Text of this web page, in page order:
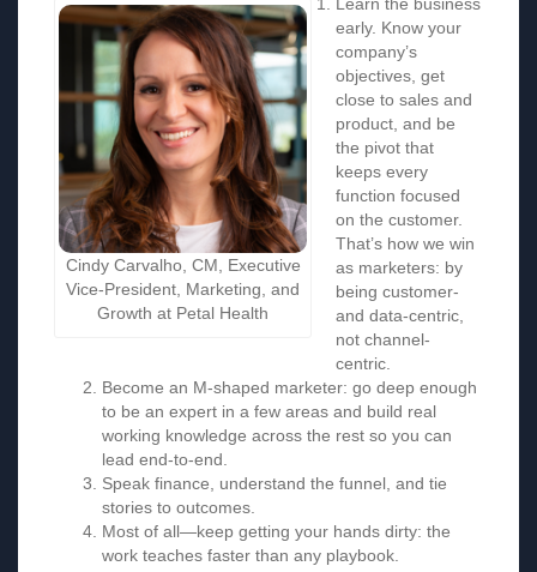
Cindy Carvalho, CM, Executive
Vice-President, Marketing, and
Growth at Petal Health
early. Know your
company’s
objectives, get
close to sales and
product, and be
the pivot that
keeps every
function focused
on the customer.
That’s how we win
as marketers: by
being customer-
and data-centric,
not channel-
centric.
Become an M-shaped marketer: go deep enough
to be an expert in a few areas and build real
working knowledge across the rest so you can
lead end-to-end.
Speak finance, understand the funnel, and tie
stories to outcomes.
Most of all—keep getting your hands dirty: the
work teaches faster than any playbook.